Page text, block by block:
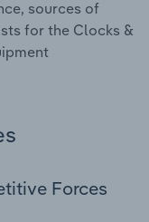
sources of
for the Clocks &
Forces